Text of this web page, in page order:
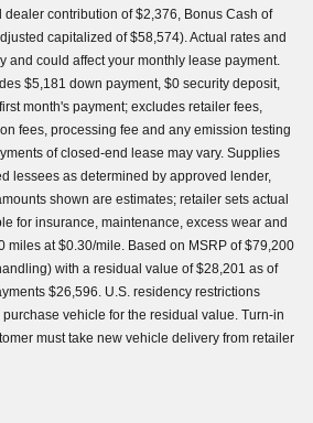
contribution of $2,376, Bonus Cash of
capitalized of $58,574). Actual rates and
and could affect your monthly lease payment.
$5,181 down payment, $0 security deposit,
month's payment; excludes retailer fees,
fees, processing fee and any emission testing
of closed-end lease may vary. Supplies
lessees as determined by approved lender,
shown are estimates; retailer sets actual
for insurance, maintenance, excess wear and
miles at $0.30/mile. Based on MSRP of $79,200
with a residual value of $28,201 as of
$26,596. U.S. residency restrictions
vehicle for the residual value. Turn-in
must take new vehicle delivery from retailer